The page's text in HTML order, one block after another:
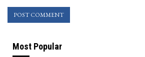
Most Popular